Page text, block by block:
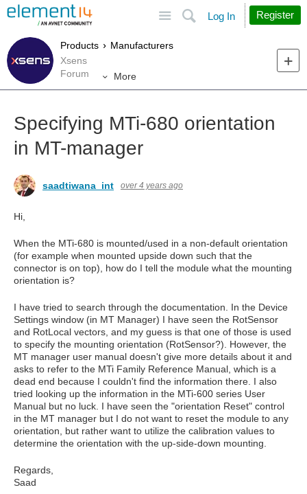
Search
Log In Register
Products
Manufacturers
Xsens
Forum
More
Specifying MTi-680 orientation
in MT-manager
saadtiwana_int over 4 years ago
Hi,
When the MTi-680 is mounted/used in a non-default orientation
(for example when mounted upside down such that the
connector is on top), how do I tell the module what the mounting
orientation is?
I have tried to search through the documentation. In the Device
Settings window (in MT Manager) I have seen the RotSensor
and RotLocal vectors, and my guess is that one of those is used
to specify the mounting orientation (RotSensor?). However, the
MT manager user manual doesn't give more details about it and
asks to refer to the MTi Family Reference Manual, which is a
dead end because I couldn't find the information there. I also
tried looking up the information in the MTi-600 series User
Manual but no luck. I have seen the "orientation Reset" control
in the MT manager but I do not want to reset the module to any
orientation, but rather want to utilize the calibration values to
determine the orientation with the up-side-down mounting.
Regards,
Saad